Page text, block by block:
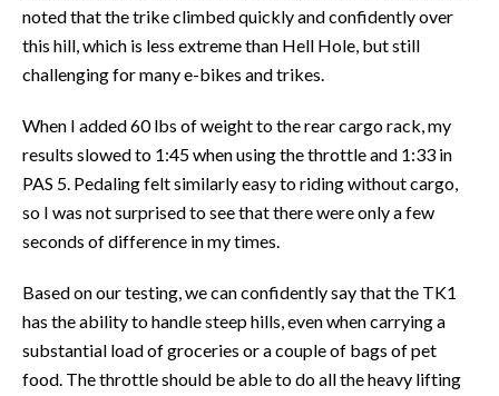
noted that the trike climbed quickly and confidently over
this hill, which is less extreme than Hell Hole, but still
challenging for many e-bikes and trikes.
When I added 60 lbs of weight to the rear cargo rack, my
results slowed to 1:45 when using the throttle and 1:33 in
PAS 5. Pedaling felt similarly easy to riding without cargo,
so I was not surprised to see that there were only a few
seconds of difference in my times.
Based on our testing, we can confidently say that the TK1
has the ability to handle steep hills, even when carrying a
substantial load of groceries or a couple of bags of pet
food. The throttle should be able to do all the heavy lifting